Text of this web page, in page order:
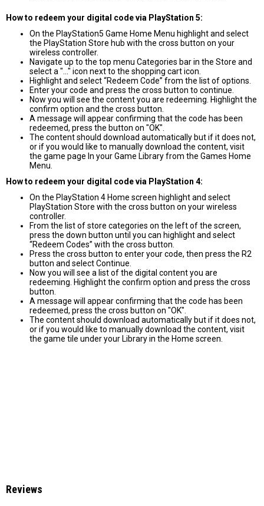
How to redeem your digital code via PlayStation 5:
On the PlayStation5 Game Home Menu highlight and select
the PlayStation Store hub with the cross button on your
wireless controller.
Navigate up to the top menu Categories bar in the Store and
select a "..." icon next to the shopping cart icon.
Highlight and select “Redeem Code” from the list of options.
Enter your code and press the cross button to continue.
Now you will see the content you are redeeming. Highlight the
confirm option and the cross button.
A message will appear confirming that the code has been
redeemed, press the button on "OK".
The content should download automatically but if it does not,
or if you would like to manually download the content, visit
the game page In your Game Library from the Games Home
Menu.
How to redeem your digital code via PlayStation 4:
On the PlayStation 4 Home screen highlight and select
PlayStation Store with the cross button on your wireless
controller.
From the list of store categories on the left of the screen,
press the down button until you can highlight and select
“Redeem Codes” with the cross button.
Press the cross button to enter your code, then press the R2
button and select Continue.
Now you will see a list of the digital content you are
redeeming. Highlight the confirm option and press the cross
button.
A message will appear confirming that the code has been
redeemed, press the cross button on "OK".
The content should download automatically but if it does not,
or if you would like to manually download the content, visit
the game tile under your Library in the Home screen.
Reviews